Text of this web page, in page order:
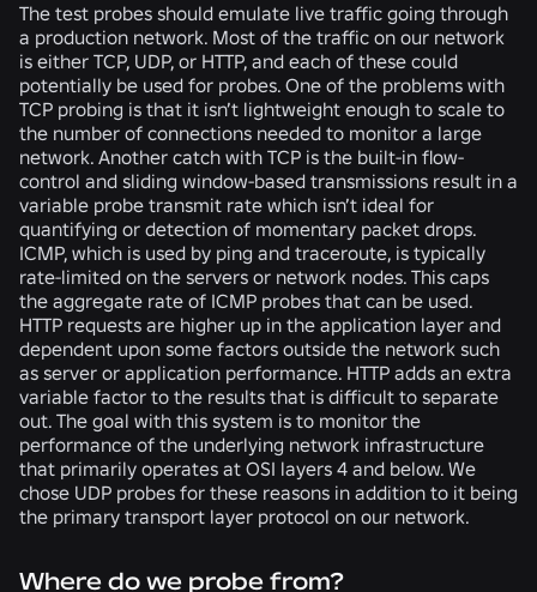
The test probes should emulate live traffic going through
a production network. Most of the traffic on our network
is either TCP, UDP, or HTTP, and each of these could
potentially be used for probes. One of the problems with
TCP probing is that it isn’t lightweight enough to scale to
the number of connections needed to monitor a large
network. Another catch with TCP is the built-in flow-
control and sliding window-based transmissions result in a
variable probe transmit rate which isn’t ideal for
quantifying or detection of momentary packet drops.
ICMP, which is used by ping and traceroute, is typically
rate-limited on the servers or network nodes. This caps
the aggregate rate of ICMP probes that can be used.
HTTP requests are higher up in the application layer and
dependent upon some factors outside the network such
as server or application performance. HTTP adds an extra
variable factor to the results that is difficult to separate
out. The goal with this system is to monitor the
performance of the underlying network infrastructure
that primarily operates at OSI layers 4 and below. We
chose UDP probes for these reasons in addition to it being
the primary transport layer protocol on our network.
Where do we probe from?